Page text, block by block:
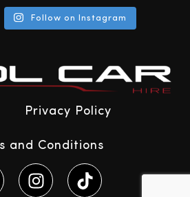
Follow on Instagram
Privacy Policy
and Conditions